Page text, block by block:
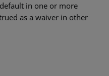
in one or more
as a waiver in other